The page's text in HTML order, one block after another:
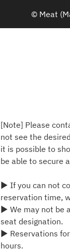
© Meat
[Note] Please
not see the
it is possible to
be able to secure
▶ If you can not
reservation time,
▶ We may not be
seat designation.
▶ Reservations
hours.